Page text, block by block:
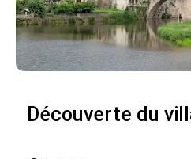
Découverte du